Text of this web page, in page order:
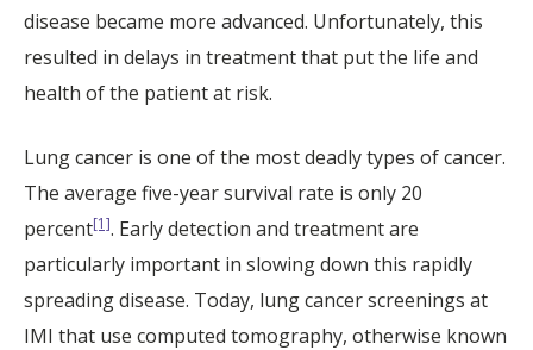
disease became more advanced. Unfortunately, this
resulted in delays in treatment that put the life and
health of the patient at risk.
Lung cancer is one of the most deadly types of cancer.
The average five-year survival rate is only 20
percent[1]. Early detection and treatment are
particularly important in slowing down this rapidly
spreading disease. Today, lung cancer screenings at
IMI that use computed tomography, otherwise known